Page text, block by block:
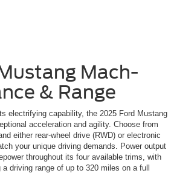
Mach-
& Range
electrifying capability, the 2025 Ford Mustang
acceleration and agility. Choose from
either rear-wheel drive (RWD) or electronic
your unique driving demands. Power output
throughout its four available trims, with
driving range of up to 320 miles on a full